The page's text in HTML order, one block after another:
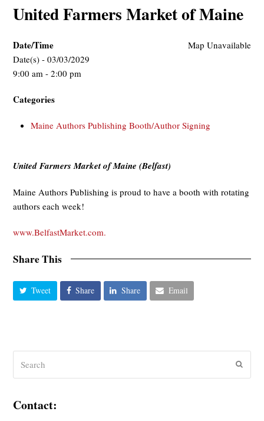
United Farmers Market of Maine
Map Unavailable
Date/Time
Date(s) - 03/03/2029
9:00 am - 2:00 pm
Categories
Maine Authors Publishing Booth/Author Signing
United Farmers Market of Maine (Belfast)
Maine Authors Publishing is proud to have a booth with rotating
authors each week!
www.BelfastMarket.com.
Share This
Tweet Share Share Email
Contact: